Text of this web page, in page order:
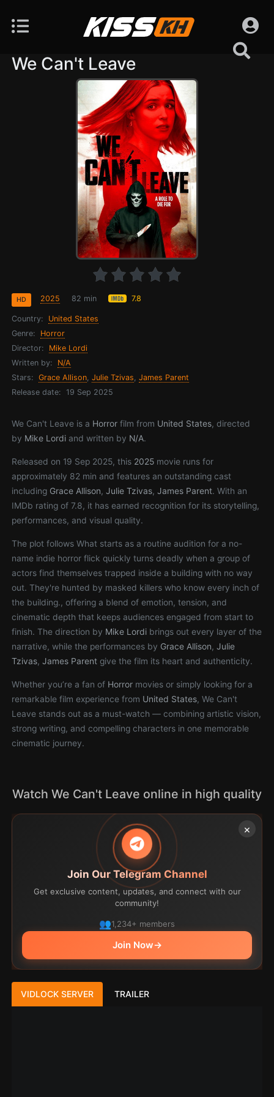
We Can't Leave
2025 82 min
HD 7.8
Country:
United States
Genre:
Horror
Director:
Mike Lordi
Written by:
N/A
Stars:
Grace Allison,Julie Tzivas,James Parent
Release date:
19 Sep 2025
We Can't Leave is a Horror film from United States, directed
by Mike Lordi and written by N/A.
Released on 19 Sep 2025, this 2025 movie runs for
approximately 82 min and features an outstanding cast
including Grace Allison,Julie Tzivas,James Parent. With an
IMDb rating of 7.8, it has earned recognition for its storytelling,
performances, and visual quality.
The plot follows What starts as a routine audition for a no-
name indie horror flick quickly turns deadly when a group of
actors find themselves trapped inside a building with no way
out. They're hunted by masked killers who know every inch of
the building., offering a blend of emotion, tension, and
cinematic depth that keeps audiences engaged from start to
finish. The direction by Mike Lordi brings out every layer of the
narrative, while the performances by Grace Allison,Julie
Tzivas,James Parent give the film its heart and authenticity.
Whether you’re a fan of Horror movies or simply looking for a
remarkable film experience from United States, We Can't
Leave stands out as a must-watch — combining artistic vision,
strong writing, and compelling characters in one memorable
cinematic journey.
Watch We Can't Leave online in high quality
×
Join Our Telegram Channel
Get exclusive content, updates, and connect with our
community!
1,234+ members
Join Now→
VIDLOCK SERVER TRAILER